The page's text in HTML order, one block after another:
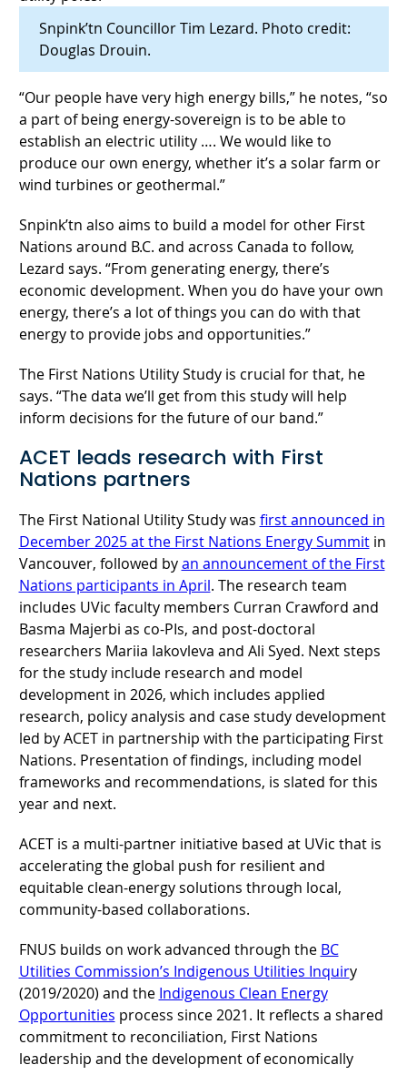
Snpink’tn Councillor Tim Lezard. Photo credit:
Douglas Drouin.
“Our people have very high energy bills,” he notes, “so
a part of being energy-sovereign is to be able to
establish an electric utility …. We would like to
produce our own energy, whether it’s a solar farm or
wind turbines or geothermal.”
Snpink’tn also aims to build a model for other First
Nations around B.C. and across Canada to follow,
Lezard says. “From generating energy, there’s
economic development. When you do have your own
energy, there’s a lot of things you can do with that
energy to provide jobs and opportunities.”
The First Nations Utility Study is crucial for that, he
says. “The data we’ll get from this study will help
inform decisions for the future of our band.”
ACET leads research with First
Nations partners
The First National Utility Study was first announced in
December 2025 at the First Nations Energy Summitin
Vancouver, followed byan announcement of the First
Nations participants in April. The research team
includes UVic faculty members Curran Crawford and
Basma Majerbi as co-PIs, and post-doctoral
researchers Mariia Iakovleva and Ali Syed. Next steps
for the study include research and model
development in 2026, which includes applied
research, policy analysis and case study development
led by ACET in partnership with the participating First
Nations. Presentation of findings, including model
frameworks and recommendations, is slated for this
year and next.
ACET is a multi-partner initiative based at UVic that is
accelerating the global push for resilient and
equitable clean-energy solutions through local,
community-based collaborations.
FNUS builds on work advanced through the BC
Utilities Commission’s Indigenous Utilities Inquiry
(2019/2020) and the Indigenous Clean Energy
Opportunities process since 2021. It reflects a shared
commitment to reconciliation, First Nations
leadership and the development of economically